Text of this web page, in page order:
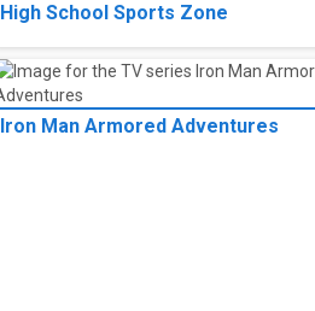
High School Sports Zone
Iron Man Armored Adventures